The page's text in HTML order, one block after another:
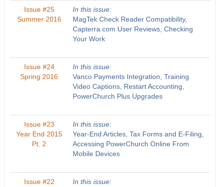
Issue #25
Summer 2016
In this issue:
MagTek Check Reader Compatibility,
Capterra.com User Reviews, Checking
Your Work
Issue #24
Spring 2016
In this issue:
Vanco Payments Integration, Training
Video Captions, Restart Accounting,
PowerChurch Plus Upgrades
Issue #23
Year End 2015
Pt. 2
In this issue:
Year-End Articles, Tax Forms and E-Filing,
Accessing PowerChurch Online From
Mobile Devices
Issue #22
In this issue: